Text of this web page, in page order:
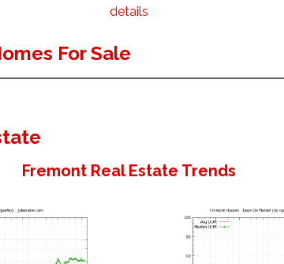
details
For Sale
Fremont Real Estate Trends